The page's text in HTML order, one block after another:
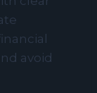
avoid